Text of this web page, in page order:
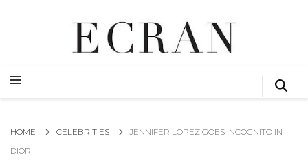
ECRAN
GLOBAL NEWS FROM THE FILM & EVENTS INDUSTRY
GLOBAL NEWS FROM THE FILM & EVENTS INDUSTRY
HOME CELEBRITIES
JENNIFER LOPEZ GOES INCOGNITO IN
DIOR